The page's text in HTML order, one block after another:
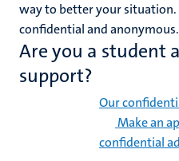
way to better your situation.
confidential and anonymous.
Are you a student
support?
Our
Make an
confidential